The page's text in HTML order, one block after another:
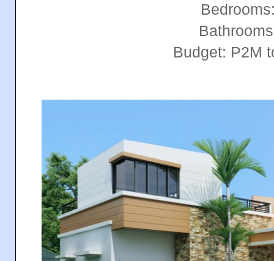
Budget: P2M